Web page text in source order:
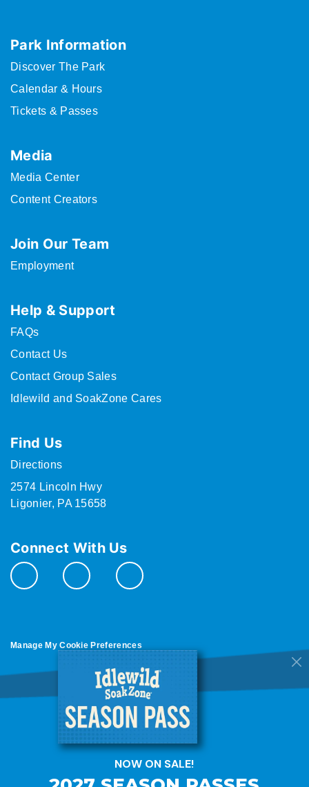
Park Information
Discover The Park
Calendar & Hours
Tickets & Passes
Media
Media Center
Content Creators
Join Our Team
Employment
Help & Support
FAQs
Contact Us
Contact Group Sales
Idlewild and SoakZone Cares
Find Us
Directions
2574 Lincoln Hwy
Ligonier, PA 15658
Connect With Us
Manage My Cookie Preferences
Do Not Sell or Share My Personal Information